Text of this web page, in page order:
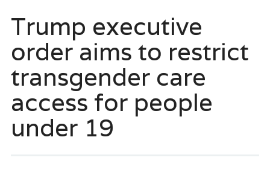
Trump executive
order aims to restrict
transgender care
access for people
under 19